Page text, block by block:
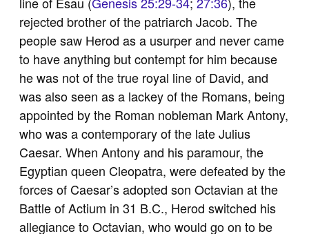
rejected brother of the patriarch Jacob. The
people saw Herod as a usurper and never came
to have anything but contempt for him because
he was not of the true royal line of David, and
was also seen as a lackey of the Romans, being
appointed by the Roman nobleman Mark Antony,
who was a contemporary of the late Julius
Caesar. When Antony and his paramour, the
Egyptian queen Cleopatra, were defeated by the
forces of Caesar’s adopted son Octavian at the
Battle of Actium in 31 B.C., Herod switched his
allegiance to Octavian, who would go on to be